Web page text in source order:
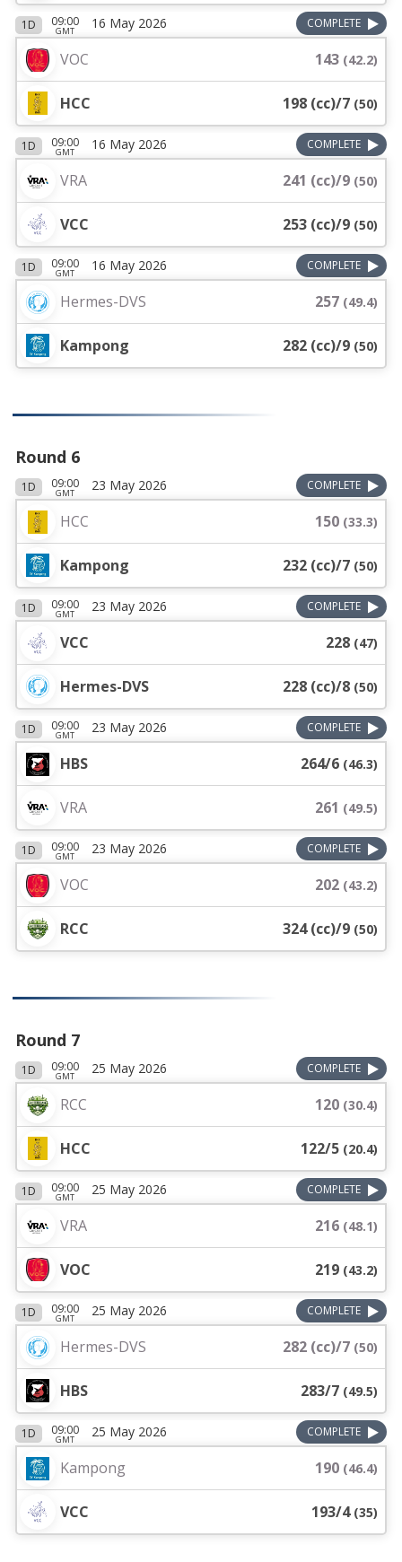
1D 09:00
GMT 16 May 2026 COMPLETE
VOC 143 (42.2)
HCC 198 (cc)/7 (50)
1D 09:00
GMT 16 May 2026 COMPLETE
VRA 241 (cc)/9 (50)
VCC 253 (cc)/9 (50)
1D 09:00
GMT 16 May 2026 COMPLETE
Hermes-DVS 257 (49.4)
Kampong 282 (cc)/9 (50)
Round 6
1D 09:00
GMT 23 May 2026 COMPLETE
HCC 150 (33.3)
Kampong 232 (cc)/7 (50)
1D 09:00
GMT 23 May 2026 COMPLETE
VCC 228 (47)
Hermes-DVS 228 (cc)/8 (50)
1D 09:00
GMT 23 May 2026 COMPLETE
HBS 264/6 (46.3)
VRA 261 (49.5)
1D 09:00
GMT 23 May 2026 COMPLETE
VOC 202 (43.2)
RCC 324 (cc)/9 (50)
Round 7
1D 09:00
GMT 25 May 2026 COMPLETE
RCC 120 (30.4)
HCC 122/5 (20.4)
1D 09:00
GMT 25 May 2026 COMPLETE
VRA 216 (48.1)
VOC 219 (43.2)
1D 09:00
GMT 25 May 2026 COMPLETE
Hermes-DVS 282 (cc)/7 (50)
HBS 283/7 (49.5)
1D 09:00
GMT 25 May 2026 COMPLETE
Kampong 190 (46.4)
VCC 193/4(35)